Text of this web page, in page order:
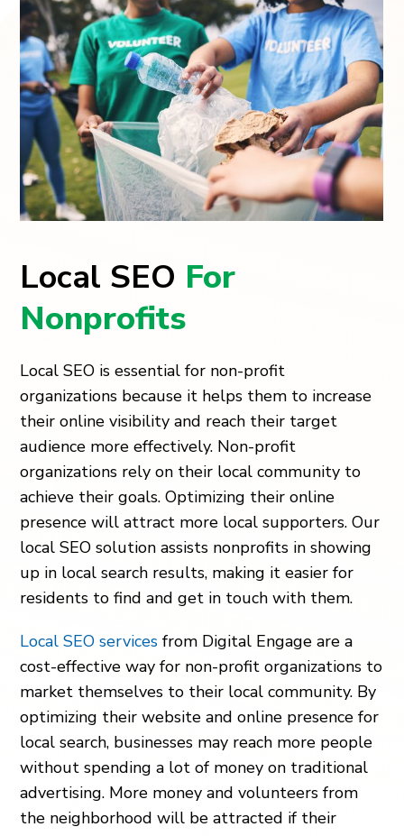
Local SEO For
Nonprofits
Local SEO is essential for non-profit
organizations because it helps them to increase
their online visibility and reach their target
audience more effectively. Non-profit
organizations rely on their local community to
achieve their goals. Optimizing their online
presence will attract more local supporters. Our
local SEO solution assists nonprofits in showing
up in local search results, making it easier for
residents to find and get in touch with them.
Local SEO services from Digital Engage are a
cost-effective way for non-profit organizations to
market themselves to their local community. By
optimizing their website and online presence for
local search, businesses may reach more people
without spending a lot of money on traditional
advertising. More money and volunteers from
the neighborhood will be attracted if their